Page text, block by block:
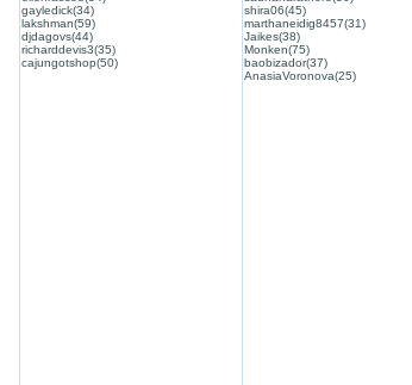
gayledick(34)
lakshman(59)
djdagovs(44)
richarddevis3(35)
cajungotshop(50)
shira06(45)
marthaneidig8457(31)
Jaikes(38)
Monken(75)
baobizador(37)
AnasiaVoronova(25)